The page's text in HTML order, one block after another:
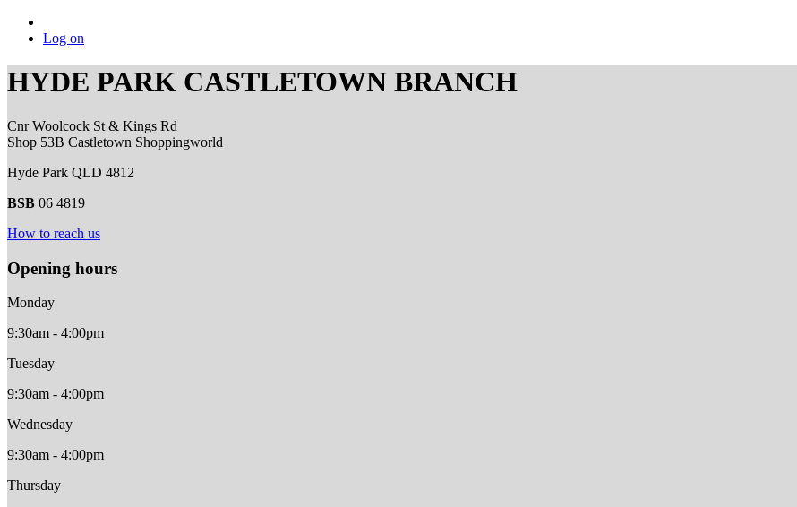
Log on
HYDE PARK CASTLETOWN BRANCH
Cnr Woolcock St & Kings Rd
Shop 53B Castletown Shoppingworld
Hyde Park QLD 4812
BSB 06 4819
How to reach us
Opening hours
Monday
9:30am - 4:00pm
Tuesday
9:30am - 4:00pm
Wednesday
9:30am - 4:00pm
Thursday